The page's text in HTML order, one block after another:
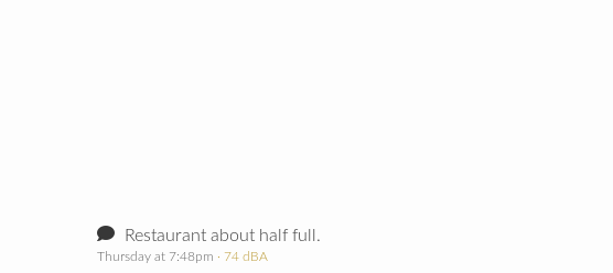
Restaurant about half full.
Thursday at 7:48pm · 74 dBA